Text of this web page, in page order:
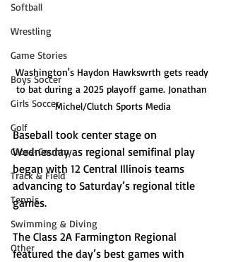
Softball
Wrestling
Game Stories
Boys Soccer
Girls Soccer
Golf
Cross-Country
Track & Field
Tennis
Swimming & Diving
Other
Washington's Haydon Hawkswrth gets ready
to bat during a 2025 playoff game. Jonathan
Michel/Clutch Sports Media
Baseball took center stage on
Wednesday as regional semifinal play
began with 12 Central Illinois teams
advancing to Saturday’s regional title
games.
The Class 2A Farmington Regional
featured the day’s best games with